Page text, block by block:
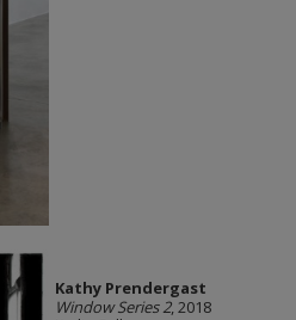
Kathy Prendergast
Window Series 2, 2018